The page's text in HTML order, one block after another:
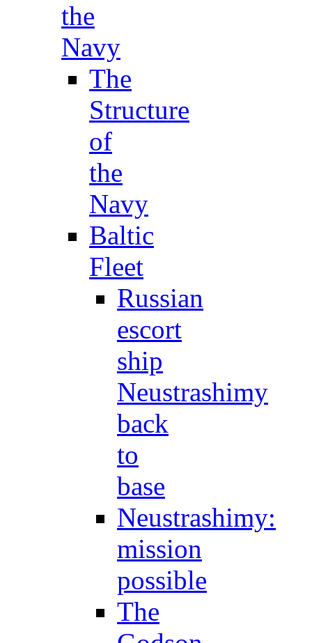
the
Navy
The
Structure
of
the
Navy
Baltic
Fleet
Russian
escort
ship
Neustrashimy
back
to
base
Neustrashimy:
mission
possible
The